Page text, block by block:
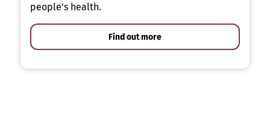
people’s health.
Find out more